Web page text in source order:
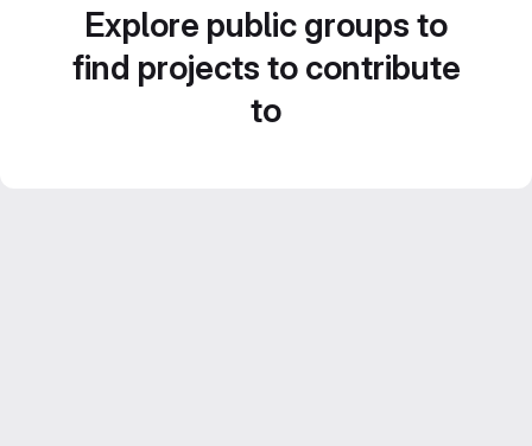
Explore public groups to
find projects to contribute
to